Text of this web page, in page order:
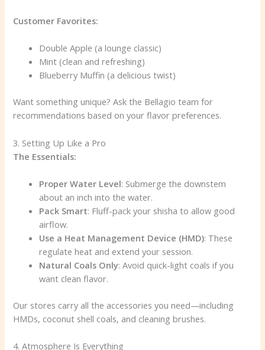
Customer Favorites:
Double Apple (a lounge classic)
Mint (clean and refreshing)
Blueberry Muffin (a delicious twist)
Want something unique? Ask the Bellagio team for
recommendations based on your flavor preferences.
3. Setting Up Like a Pro
The Essentials:
Proper Water Level: Submerge the downstem
about an inch into the water.
Pack Smart: Fluff-pack your shisha to allow good
airflow.
Use a Heat Management Device (HMD): These
regulate heat and extend your session.
Natural Coals Only: Avoid quick-light coals if you
want clean flavor.
Our stores carry all the accessories you need—including
HMDs, coconut shell coals, and cleaning brushes.
4. Atmosphere Is Everything